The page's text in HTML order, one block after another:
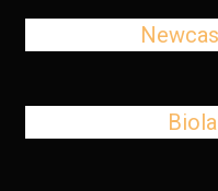
Biola